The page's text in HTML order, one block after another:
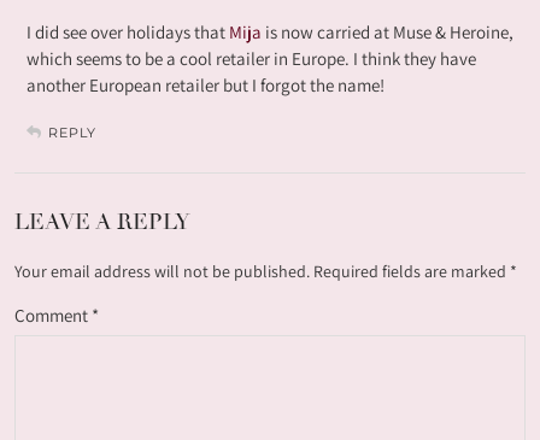
I did see over holidays that Mija is now carried at Muse & Heroine,
which seems to be a cool retailer in Europe. I think they have
another European retailer but I forgot the name!
REPLY
LEAVE A REPLY
Your email address will not be published. Required fields are marked *
Comment *